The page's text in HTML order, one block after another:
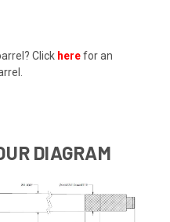
Click herefor an
DIAGRAM